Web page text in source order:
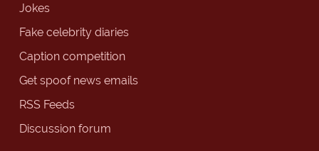
Jokes
Fake celebrity diaries
Caption competition
Get spoof news emails
RSS Feeds
Discussion forum